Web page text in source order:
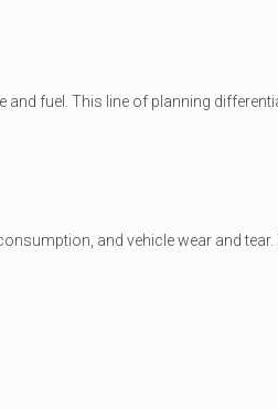
fuel. This line of planning
and vehicle wear and tear.